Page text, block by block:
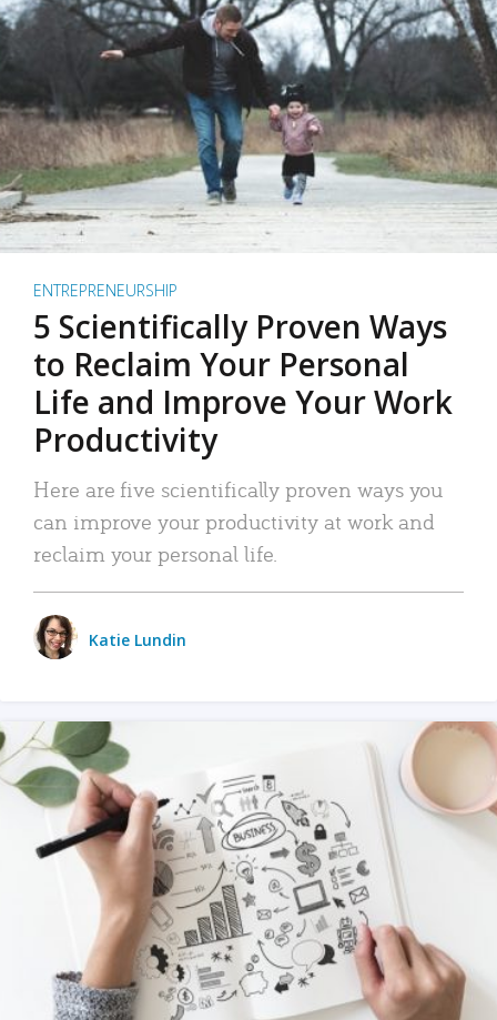
ENTREPRENEURSHIP
5 Scientifically Proven Ways
to Reclaim Your Personal
Life and Improve Your Work
Productivity
Here are five scientifically proven ways you
can improve your productivity at work and
reclaim your personal life.
Katie Lundin